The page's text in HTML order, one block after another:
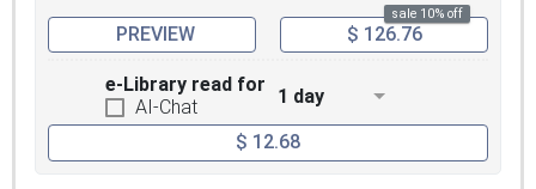
sale 10% off
PREVIEW $ 126.76
e-Library read for
AI-Chat
1 day
$ 12.68